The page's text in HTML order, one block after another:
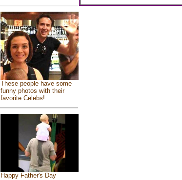
These people have some
funny photos with their
favorite Celebs!
Happy Father's Day